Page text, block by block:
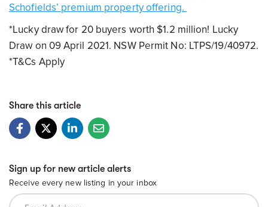
Schofields’ premium property offering.
*Lucky draw for 20 buyers worth $1.2 million! Lucky
Draw on 09 April 2021. NSW Permit No: LTPS/19/40972.
*T&Cs Apply
Share this article
Sign up for new article alerts
Receive every new listing in your inbox